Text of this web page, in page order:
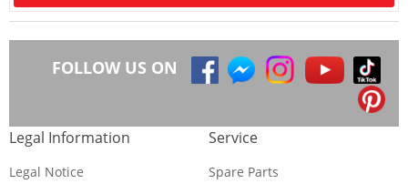
FOLLOW US ON
Legal Information
Legal Notice
Service
Spare Parts